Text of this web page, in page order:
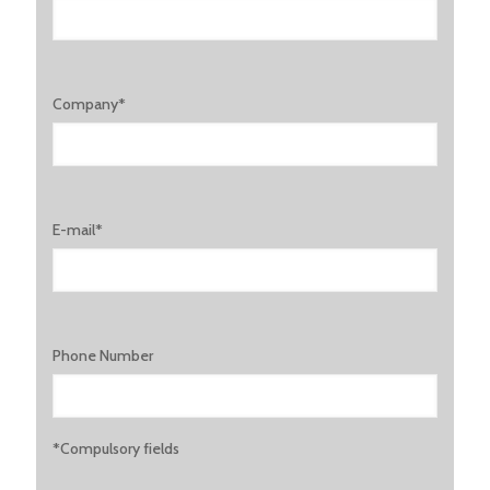
Company*
E-mail*
Phone Number
*Compulsory fields